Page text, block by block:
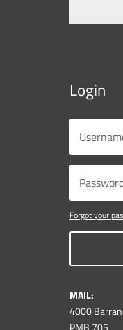
Login
Forgot your
MAIL:
4000